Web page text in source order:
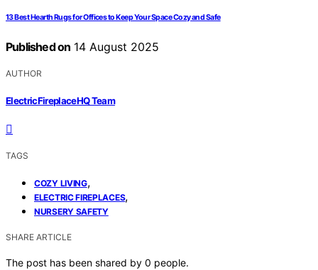
13 Best Hearth Rugs for Offices to Keep Your Space Cozy and Safe
Published on 14 August 2025
AUTHOR
ElectricFireplaceHQ Team
TAGS
COZY LIVING,
ELECTRIC FIREPLACES,
NURSERY SAFETY
SHARE ARTICLE
The post has been shared by 0 people.